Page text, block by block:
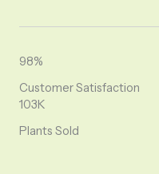
98%
Customer Satisfaction
103K
Plants Sold